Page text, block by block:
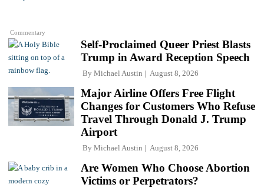
Commentary
Self-Proclaimed Queer Priest Blasts
Trump in Award Reception Speech
By Michael Austin August 8, 2026
Major Airline Offers Free Flight
Changes for Customers Who Refuse
Travel Through Donald J. Trump
Airport
By Michael Austin August 8, 2026
Are Women Who Choose Abortion
Victims or Perpetrators?